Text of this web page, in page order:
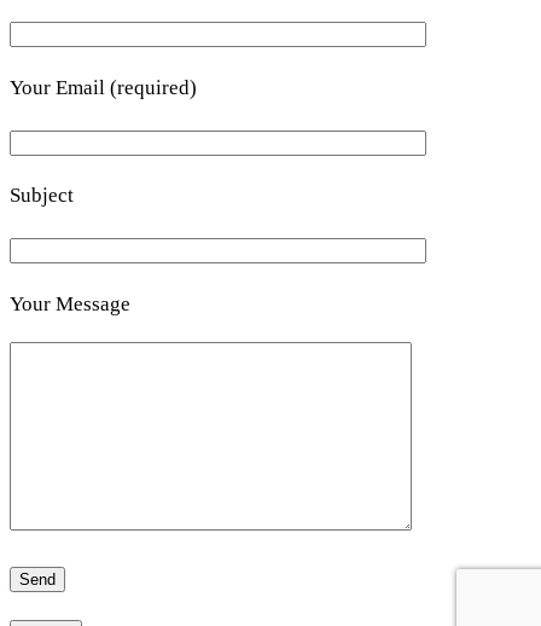
Your Email (required)
Subject
Your Message